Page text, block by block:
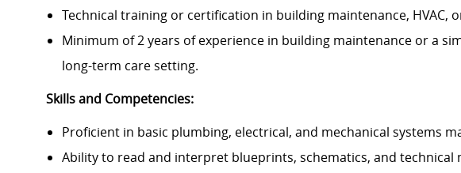
Technical training or certification in building maintenance, HVAC,
Minimum of 2 years of experience in building maintenance or a
long-term care setting.
Skills and Competencies:
Proficient in basic plumbing, electrical, and mechanical systems
Ability to read and interpret blueprints, schematics, and technical